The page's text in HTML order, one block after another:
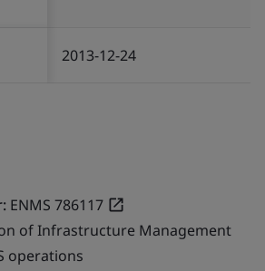
2013-12-24
ENMS 786117
of Infrastructure Management
operations